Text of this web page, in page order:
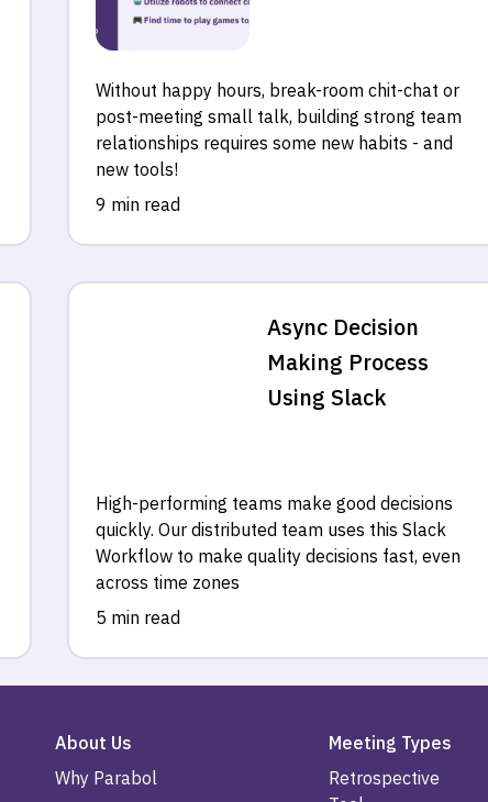
Without happy hours, break-room chit-chat or
post-meeting small talk, building strong team
relationships requires some new habits - and
new tools!
9 min read
Async Decision
Making Process
Using Slack
High-performing teams make good decisions
quickly. Our distributed team uses this Slack
Workflow to make quality decisions fast, even
across time zones
5 min read
About Us
Why Parabol
Meeting Types
Retrospective